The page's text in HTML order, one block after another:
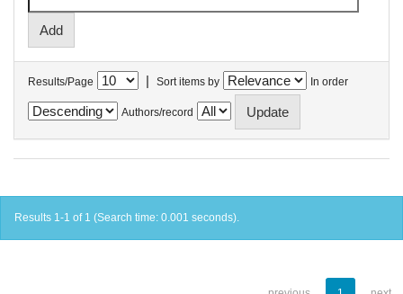
Results/Page | Sort items by In order
Authors/record
Results 1-1 of 1 (Search time: 0.001 seconds).